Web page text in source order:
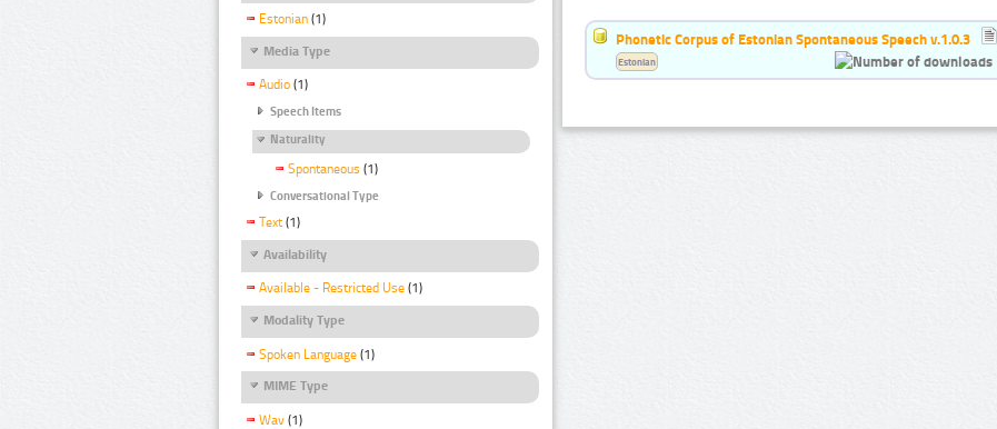
Estonian (1)
Media Type
Audio (1)
Speech Items
Naturality
Spontaneous (1)
Conversational Type
Text (1)
Availability
Available - Restricted Use (1)
Modality Type
Spoken Language (1)
MIME Type
Wav (1)
Phonetic Corpus of Estonian Spontaneous Speech v.1.0.3
Estonian